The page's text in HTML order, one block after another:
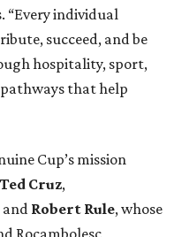
“Every individual
succeed, and be
hospitality, sport,
that help
Cup’s mission
Ted Cruz,
and Robert Rule, whose